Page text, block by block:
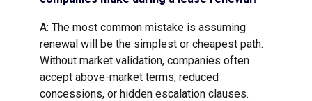
A: The most common mistake is assuming
renewal will be the simplest or cheapest path.
Without market validation, companies often
accept above-market terms, reduced
concessions, or hidden escalation clauses.